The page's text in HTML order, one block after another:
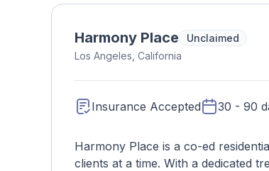
Harmony Place
Unclaimed
Los Angeles, California
Insurance Accepted 30 - 90
Harmony Place is a co-ed
clients at a time. With a dedicated